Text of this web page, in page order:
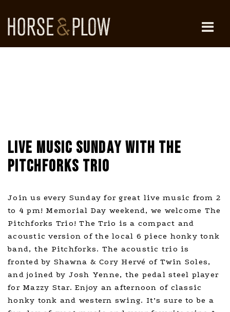
content
LIVE MUSIC SUNDAY WITH THE
PITCHFORKS TRIO
Join us every Sunday for great live music from 2
to 4 pm! Memorial Day weekend, we welcome The
Pitchforks Trio! The Trio is a compact and
acoustic version of the local 6 piece honky tonk
band, the Pitchforks. The acoustic trio is
fronted by Shawna & Cory Hervé of Twin Soles,
and joined by Josh Yenne, the pedal steel player
for Mazzy Star. Enjoy an afternoon of classic
honky tonk and western swing. It’s sure to be a